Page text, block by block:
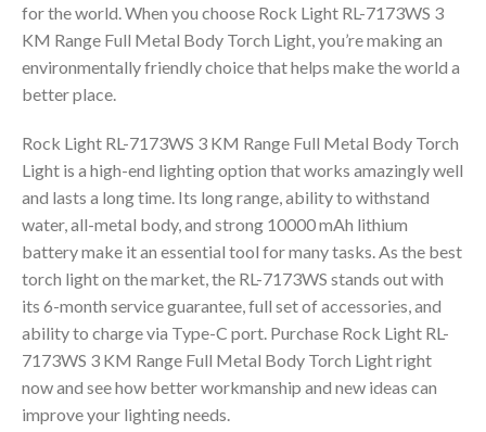
for the world. When you choose Rock Light RL-7173WS 3
KM Range Full Metal Body Torch Light, you’re making an
environmentally friendly choice that helps make the world a
better place.
Rock Light RL-7173WS 3 KM Range Full Metal Body Torch
Light is a high-end lighting option that works amazingly well
and lasts a long time. Its long range, ability to withstand
water, all-metal body, and strong 10000 mAh lithium
battery make it an essential tool for many tasks. As the best
torch light on the market, the RL-7173WS stands out with
its 6-month service guarantee, full set of accessories, and
ability to charge via Type-C port. Purchase Rock Light RL-
7173WS 3 KM Range Full Metal Body Torch Light right
now and see how better workmanship and new ideas can
improve your lighting needs.